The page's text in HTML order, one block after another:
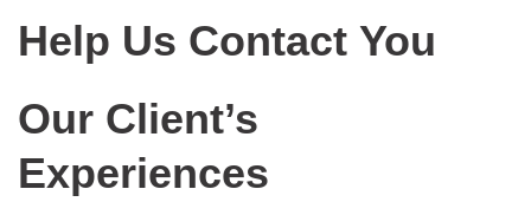
Help Us Contact You
Our Client’s
Experiences